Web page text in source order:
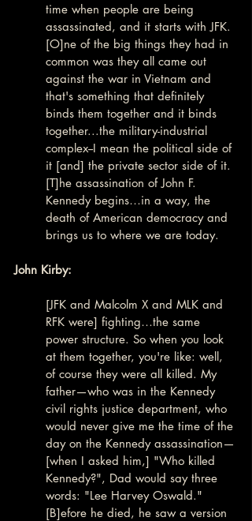
time when people are being
assassinated, and it starts with JFK.
[O]ne of the big things they had in
common was they all came out
against the war in Vietnam and
that's something that definitely
binds them together and it binds
together...the military-industrial
complex--I mean the political side of
it [and] the private sector side of it.
[T]he assassination of John F.
Kennedy begins…in a way, the
death of American democracy and
brings us to where we are today.
John Kirby:
[JFK and Malcolm X and MLK and
RFK were] fighting…the same
power structure. So when you look
at them together, you're like: well,
of course they were all killed. My
father—who was in the Kennedy
civil rights justice department, who
would never give me the time of the
day on the Kennedy assassination—
[when I asked him,] "Who killed
Kennedy?", Dad would say three
words: "Lee Harvey Oswald."
[B]efore he died, he saw a version